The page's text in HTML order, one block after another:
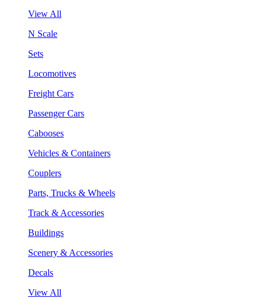
View All
N Scale
Sets
Locomotives
Freight Cars
Passenger Cars
Cabooses
Vehicles & Containers
Couplers
Parts, Trucks & Wheels
Track & Accessories
Buildings
Scenery & Accessories
Decals
View All